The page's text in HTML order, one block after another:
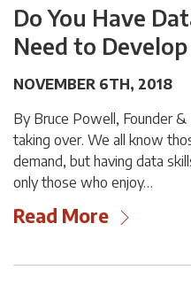
Do You Have
Need to
NOVEMBER 6TH, 2018
By Bruce Powell, Founder
taking over. We all know
demand, but having data
only those who enjoy…
Read More